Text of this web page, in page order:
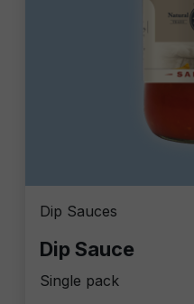
Dip Sauces
Dip Sauce
Single pack